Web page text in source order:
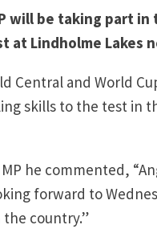
will be taking part
at Lindholme Lakes
Central and World
skills to the test in
he commented,
forward to
country.”